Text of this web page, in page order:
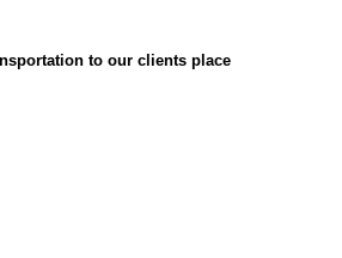
to our clients place